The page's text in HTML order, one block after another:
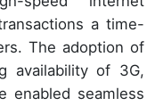
a time-
The adoption of
availability of 3G,
enabled seamless